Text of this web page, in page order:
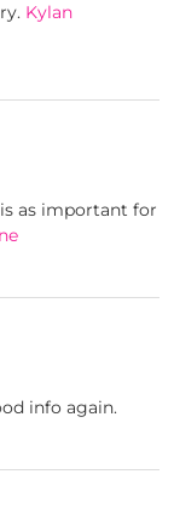
Kylan
is as important for
info again.